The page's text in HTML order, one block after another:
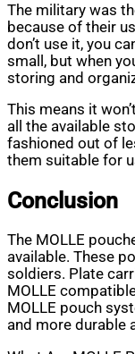
The military was
because of their
don’t use it, you
small, but when
storing and
This means it
all the available
fashioned out of
them suitable for
Conclusion
The MOLLE
available. These
soldiers. Plate
MOLLE
MOLLE pouch
and more durable